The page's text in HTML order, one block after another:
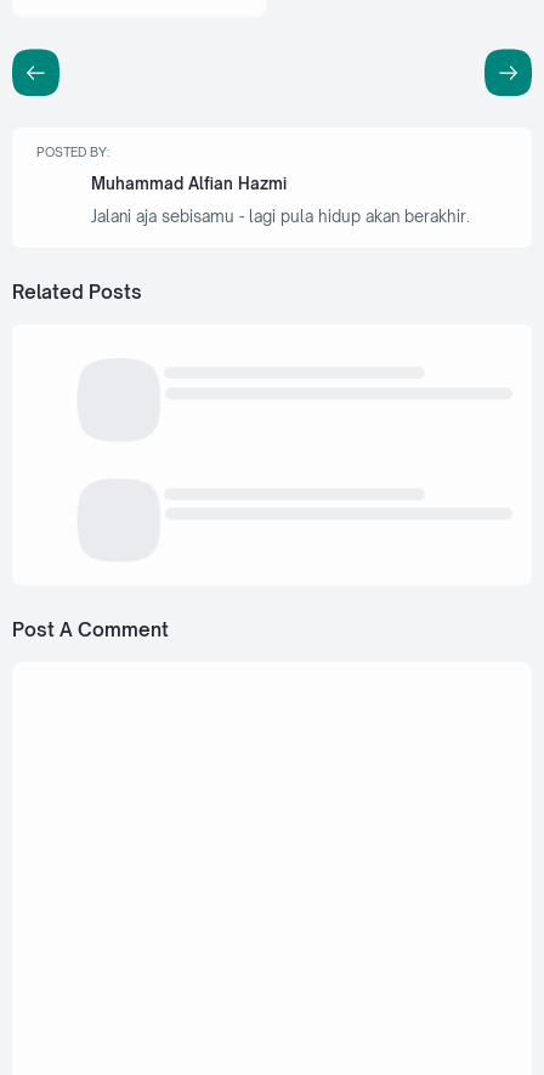
POSTED BY:
Muhammad Alfian Hazmi
Jalani aja sebisamu - lagi pula hidup akan berakhir.
Related Posts
Post A Comment